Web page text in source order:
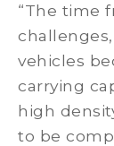
“The time
vehicles
carrying
high
to be